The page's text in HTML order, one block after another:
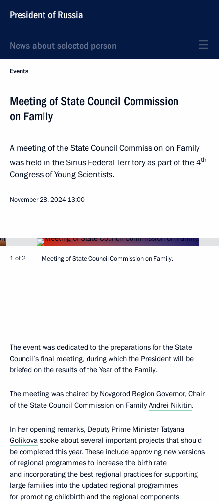
President of Russia
News about selected person
Events
Meeting of State Council Commission
on Family
A meeting of the State Council Commission on Family
was held in the Sirius Federal Territory as part of the 4th
Congress of Young Scientists.
November 28, 2024 13:00
1 of 2 Meeting of State Council Commission on Family.
The event was dedicated to the preparations for the State
Council’s final meeting, during which the President will be
briefed on the results of the Year of the Family.
The meeting was chaired by Novgorod Region Governor, Chair
of the State Council Commission on FamilyAndrei Nikitin.
In her opening remarks, Deputy Prime Minister Tatyana
Golikova spoke about several important projects that should
be completed this year. These include approving new versions
of regional programmes to increase the birth rate
and incorporating the best regional practices for supporting
large families into the updated regional programmes
for promoting childbirth and the regional components